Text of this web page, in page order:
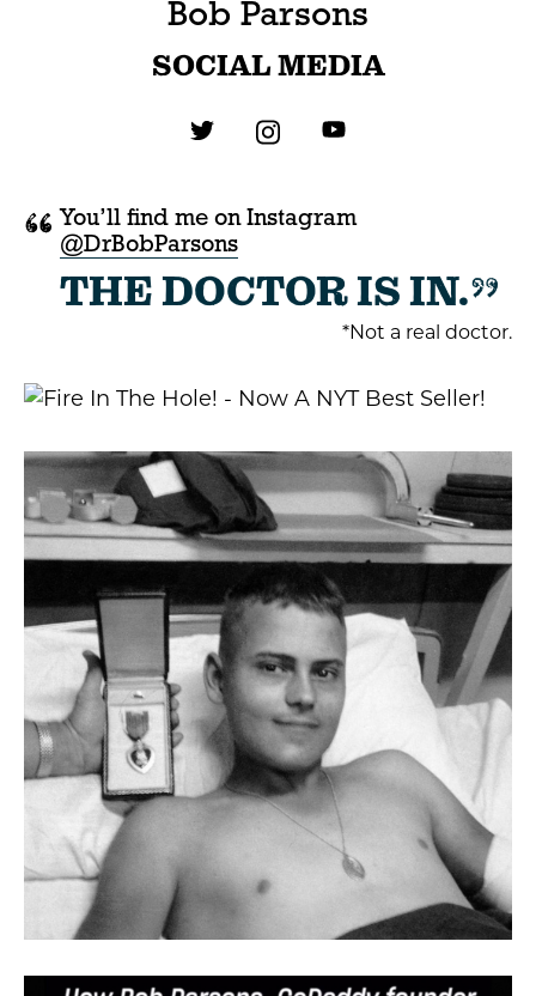
Bob Parsons
SOCIAL MEDIA
“ You’ll find me on Instagram
@DrBobParsons
THE DOCTOR IS IN.”
*Not a real doctor.